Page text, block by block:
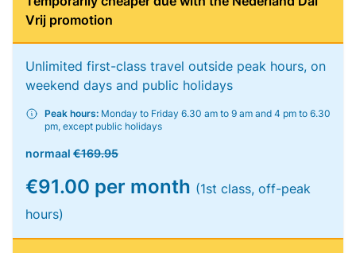
Vrij promotion
Unlimited first-class travel outside peak hours, on
weekend days and public holidays
Peak hours: Monday to Friday 6.30 am to 9 am and 4 pm to 6.30
pm, except public holidays
normaal €169.95
€91.00 per month (1st class, off-peak
hours)